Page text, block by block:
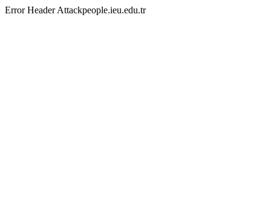
Error Header Attackpeople.ieu.edu.tr